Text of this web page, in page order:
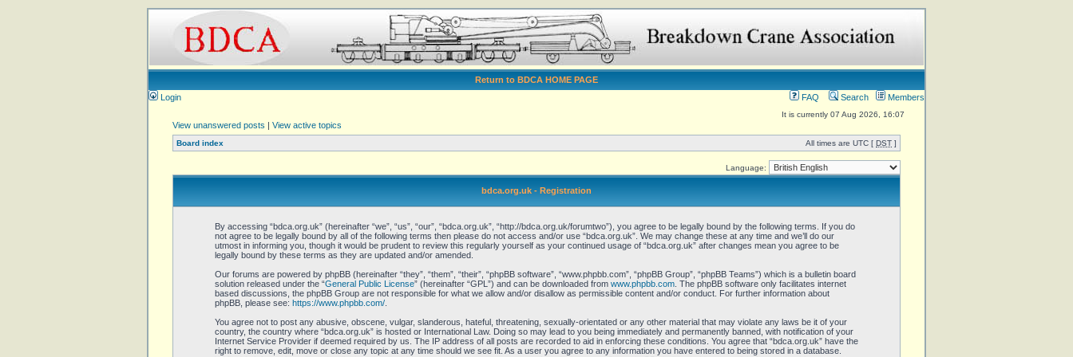
Return to BDCA HOME PAGE
Login
FAQ Search Members
It is currently 07 Aug 2026, 16:07
View unanswered posts | View active topics
Board index All times are UTC [ DST ]
Language:
bdca.org.uk - Registration
By accessing “bdca.org.uk” (hereinafter “we”, “us”, “our”, “bdca.org.uk”, “http://bdca.org.uk/forumtwo”), you agree to be legally bound by the following terms. If you do
not agree to be legally bound by all of the following terms then please do not access and/or use “bdca.org.uk”. We may change these at any time and we’ll do our
utmost in informing you, though it would be prudent to review this regularly yourself as your continued usage of “bdca.org.uk” after changes mean you agree to be
legally bound by these terms as they are updated and/or amended.
Our forums are powered by phpBB (hereinafter “they”, “them”, “their”, “phpBB software”, “www.phpbb.com”, “phpBB Group”, “phpBB Teams”) which is a bulletin board
solution released under the “General Public License” (hereinafter “GPL”) and can be downloaded from www.phpbb.com. The phpBB software only facilitates internet
based discussions, the phpBB Group are not responsible for what we allow and/or disallow as permissible content and/or conduct. For further information about
phpBB, please see: https://www.phpbb.com/.
You agree not to post any abusive, obscene, vulgar, slanderous, hateful, threatening, sexually-orientated or any other material that may violate any laws be it of your
country, the country where “bdca.org.uk” is hosted or International Law. Doing so may lead to you being immediately and permanently banned, with notification of your
Internet Service Provider if deemed required by us. The IP address of all posts are recorded to aid in enforcing these conditions. You agree that “bdca.org.uk” have the
right to remove, edit, move or close any topic at any time should we see fit. As a user you agree to any information you have entered to being stored in a database.